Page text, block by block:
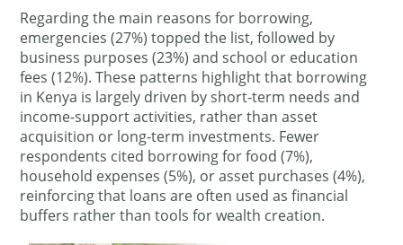
Regarding the main reasons for borrowing,
emergencies (27%) topped the list, followed by
business purposes (23%) and school or education
fees (12%). These patterns highlight that borrowing
in Kenya is largely driven by short-term needs and
income-support activities, rather than asset
acquisition or long-term investments. Fewer
respondents cited borrowing for food (7%),
household expenses (5%), or asset purchases (4%),
reinforcing that loans are often used as financial
buffers rather than tools for wealth creation.